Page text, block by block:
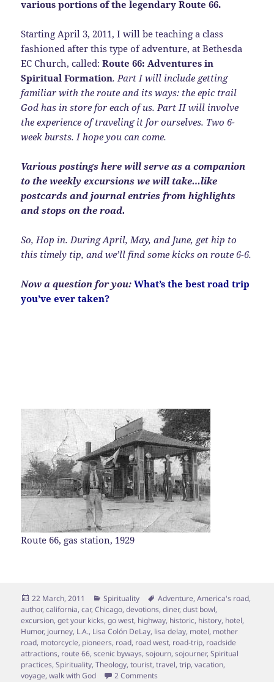
various portions of the legendary Route 66.
Starting April 3, 2011, I will be teaching a class
fashioned after this type of adventure, at Bethesda
EC Church, called:Route 66: Adventures in
Spiritual Formation. Part I will include getting
familiar with the route and its ways: the epic trail
God has in store for each of us. Part II will involve
the experience of traveling it for ourselves. Two 6-
week bursts. I hope you can come.
Various postings here will serve as a companion
to the weekly excursions we will take…like
postcards and journal entries from highlights
and stops on the road.
So, Hop in. During April, May, and June, get hip to
this timely tip, and we’ll find some kicks on route 6-6.
Now a question for you:What’s the best road trip
you’ve ever taken?
Route 66, gas station, 1929
Posted
on
22 March, 2011 Categories
Spirituality Tags
Adventure,America's road,
author,california,car,Chicago,devotions,diner,dust bowl,
excursion,get your kicks,go west, highway, historic, history, hotel,
Humor, journey, L.A., Lisa Colón DeLay, lisa delay, motel, mother
road, motorcycle, pioneers, road, road west, road-trip, roadside
attractions, route 66,scenic byways,sojourn,sojourner,Spiritual
practices,Spirituality,Theology,tourist,travel,trip,vacation,
voyage,walk with God 2 Comments